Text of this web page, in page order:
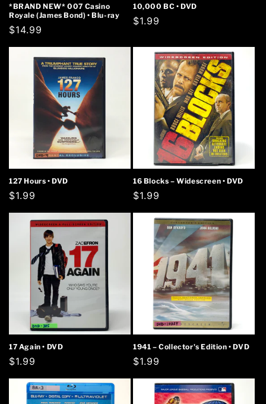
*BRAND NEW* 007 Casino
Royale (James Bond) • Blu-ray
Regular
$14.99
10,000 BC • DVD
Regular
$1.99
127 Hours • DVD
Regular
$1.99
16 Blocks – Widescreen • DVD
Regular
$1.99
17 Again • DVD
Regular
$1.99
1941 – Collector's Edition • DVD
Regular
$1.99